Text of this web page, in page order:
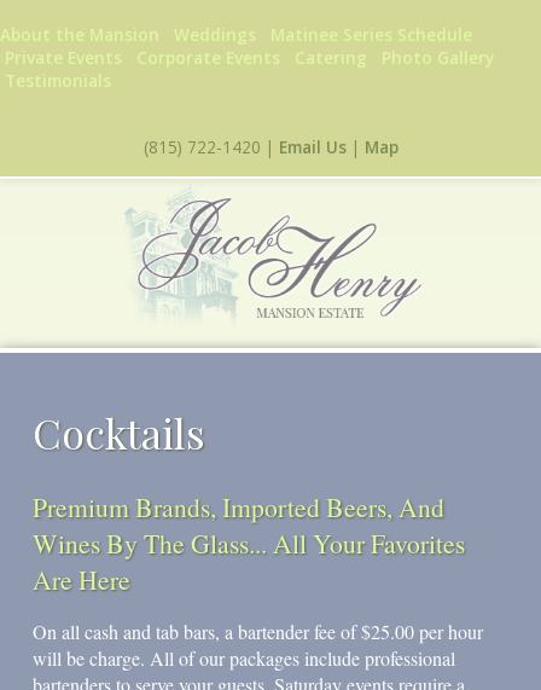
About the Mansion
Weddings
Matinee Series Schedule
Private Events
Corporate Events Catering
Photo Gallery
Testimonials
(815) 722-1420 | Email Us| Map
Cocktails
Premium Brands, Imported Beers, And
Wines By The Glass... All Your Favorites
Are Here
On all cash and tab bars, a bartender fee of $25.00 per hour
will be charge. All of our packages include professional
bartenders to serve your guests. Saturday events require a